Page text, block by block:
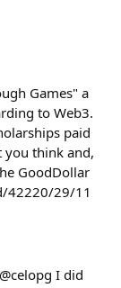
Games" a
to Web3.
paid
you think and,
GoodDollar
42220/29/11
I did